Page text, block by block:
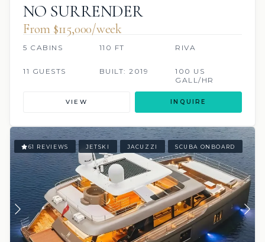
NO SURRENDER
From $115,000/week
5 CABINS 110 FT RIVA
11 GUESTS BUILT: 2019
100 US
GALL/HR
VIEW INQUIRE
61 REVIEWS JETSKI JACUZZI SCUBA ONBOARD